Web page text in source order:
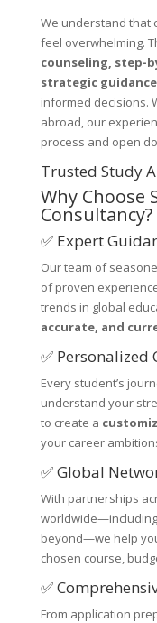
We understand that
feel overwhelming.
counseling, step-
strategic guidance
informed decisions.
abroad, our
process and open
Trusted Study
Why Choose
Consultancy?
✅ Expert
Our team of
of proven
trends in global
accurate, and
✅ Personalized
Every student’s
understand your
to create a
your career
✅ Global
With partnerships
worldwide—including
beyond—we help
chosen course,
✅
From application